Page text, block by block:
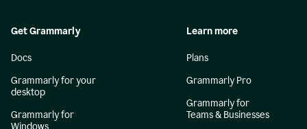
Get Grammarly
Docs
Grammarly for your
desktop
Grammarly for
Learn more
Plans
Grammarly Pro
Grammarly for
Teams & Businesses